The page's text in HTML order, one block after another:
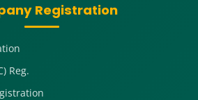
Registration
Reg.